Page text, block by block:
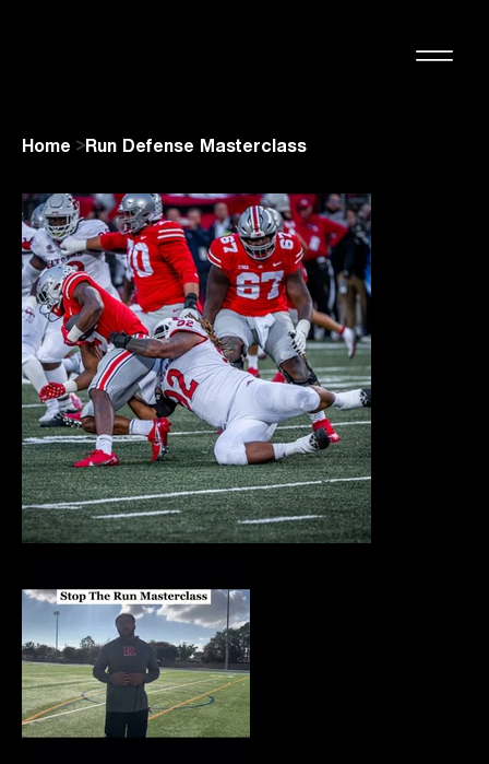
Home >Run Defense Masterclass